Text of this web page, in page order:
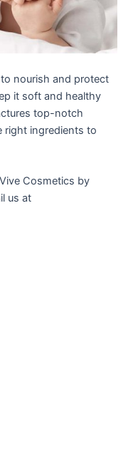
nourish and protect
it soft and healthy
top-notch
right ingredients to
Cosmetics by
us at